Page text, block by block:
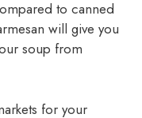
to canned
will give you
soup from
for your